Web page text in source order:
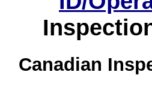
Canadian